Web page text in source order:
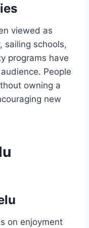
viewed as
sailing schools,
programs have
People
owning a
new
on enjoyment